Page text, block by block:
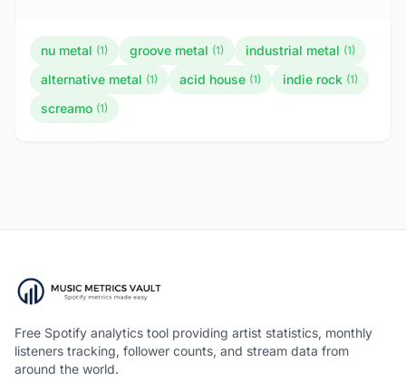
nu metal (1) groove metal (1) industrial metal (1)
alternative metal (1) acid house (1) indie rock (1)
screamo (1)
Free Spotify analytics tool providing artist statistics, monthly
listeners tracking, follower counts, and stream data from
around the world.